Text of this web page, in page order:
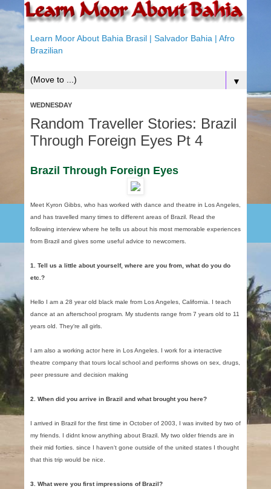
Learn Moor About Bahia Brasil | Salvador Bahia | Afro
Brazilian
▼
WEDNESDAY
Random Traveller Stories: Brazil
Through Foreign Eyes Pt 4
Brazil Through Foreign Eyes
Meet Kyron Gibbs, who has worked with dance and theatre in Los Angeles,
and has travelled many times to different areas of Brazil. Read the
following interview where he tells us about his most memorable experiences
from Brazil and gives some useful advice to newcomers.
1. Tell us a little about yourself, where are you from, what do you do
etc.?
Hello I am a 28 year old black male from Los Angeles, California. I teach
dance at an afterschool program. My students range from 7 years old to 11
years old. They‘re all girls.
I am also a working actor here in Los Angeles. I work for a interactive
theatre company that tours local school and performs shows on sex, drugs,
peer pressure and decision making
2. When did you arrive in Brazil and what brought you here?
I arrived in Brazil for the first time in October of 2003, I was invited by two of
my friends. I didnt know anything about Brazil. My two older friends are in
their mid forties. since I haven‘t gone outside of the united states I thought
that this trip would be nice.
3. What were you first impressions of Brazil?